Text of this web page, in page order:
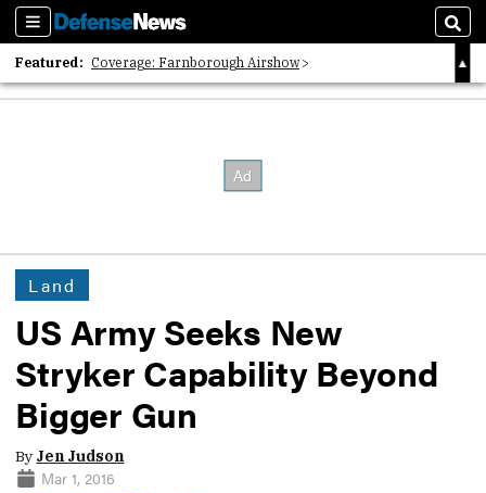
Sections
Featured: Coverage: Farnborough Airshow
2026 Strategic Architects List
Land
US Army Seeks New
Stryker Capability Beyond
Bigger Gun
By Jen Judson
Mar 1, 2016